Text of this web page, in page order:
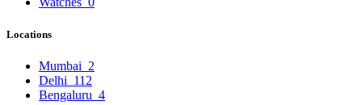
Locations
Mumbai 2
Delhi 112
Bengaluru 4